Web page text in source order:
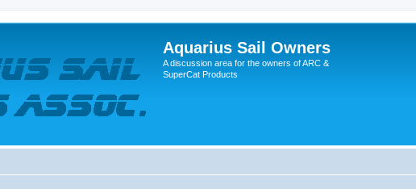
Aquarius Sail Owners
A discussion area for the owners of ARC &
SuperCat Products